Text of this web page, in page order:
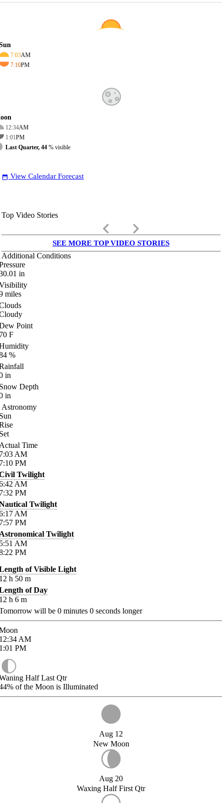
7:03AM
7:10PM
12:34AM
1:01PM
Last Quarter, 44 % visible
date_range View Calendar Forecast
Top Video Stories
keyboard_arrow_left keyboard_arrow_right
SEE MORE TOP VIDEO STORIES
Additional Conditions
in
miles
Point
F
%
in
Depth
in
Astronomy
Time
AM
PM
Twilight
AM
PM
Twilight
AM
PM
Twilight
AM
PM
of Visible Light
h 50 m
of Day
h 6 m
will be 0 minutes 0 seconds longer
AM
PM
Half Last Qtr
of the Moon is Illuminated
Aug 12
New Moon
Aug 20
Waxing Half First Qtr